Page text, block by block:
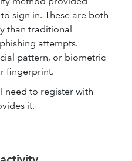
sign in. These are both
than traditional
attempts.
pattern, or biometric
fingerprint.
need to register with
it.